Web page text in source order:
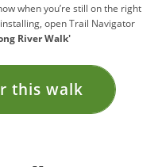
when you’re still on the right
open Trail Navigator
River Walk'
this walk